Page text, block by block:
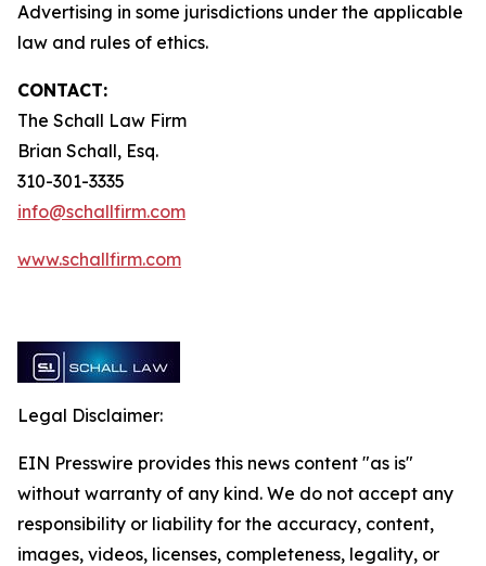
Advertising in some jurisdictions under the applicable
law and rules of ethics.
CONTACT:
The Schall Law Firm
Brian Schall, Esq.
310-301-3335
info@schallfirm.com
www.schallfirm.com
Legal Disclaimer:
EIN Presswire provides this news content "as is"
without warranty of any kind. We do not accept any
responsibility or liability for the accuracy, content,
images, videos, licenses, completeness, legality, or